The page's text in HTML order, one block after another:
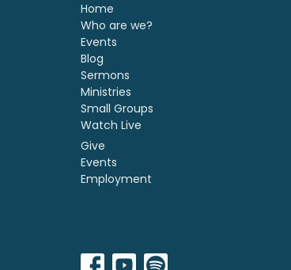
Home
Who are we?
Events
Blog
Sermons
Ministries
Small Groups
Watch Live
Give
Events
Employment